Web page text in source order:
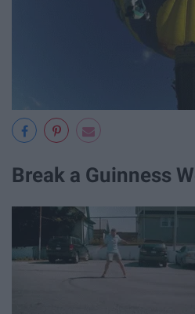
Break a Guinness